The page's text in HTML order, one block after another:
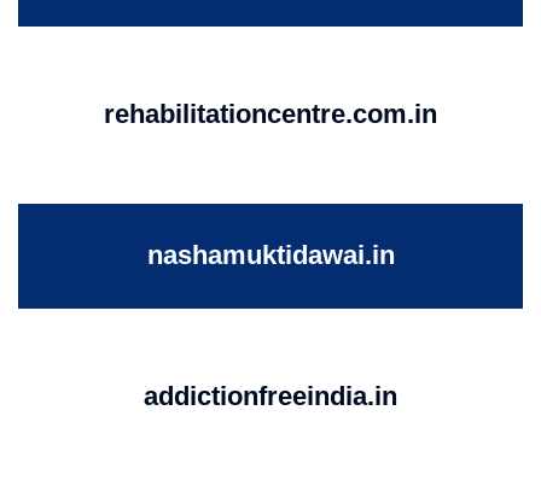
rehabilitationcentre.com.in
nashamuktidawai.in
addictionfreeindia.in